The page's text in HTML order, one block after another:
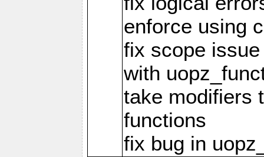
enforce using
fix scope
with
take modifiers
functions
fix bug in